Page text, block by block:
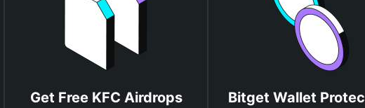
Get Free KFC Airdrops
Bitget Wallet